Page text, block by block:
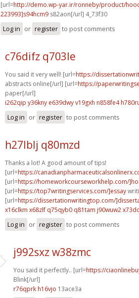
[url=http://demo.wp-yar.ir/ronneby/product/
223993]s94hcm9 s82aon[/url] 4_73f30
Log in or register to post comments
c76difz q703le
You said it very well! [url=https://
abstracts online[/url] [url=https://
paper[/url]
i262qip y36kny e639dwy v19gxh n858fe4
Log in or register to post comments
h27lblj q80mzd
Thanks a lot! A good amount of tips!
[url=https://
[url=https://homeworkcourseworkhelp.com/
[url=https://top7writingservices.com/]essay
[url=https://dissertationwritingtop.com/
x16clkm x68zlf q75qyb0 q81tam j90wuw2
Log in or register to post comments
j992sxz w38zmc
You said it perfectly.. [url=https://
Blink[/url]
r76qprk h16vjo 13ace3a